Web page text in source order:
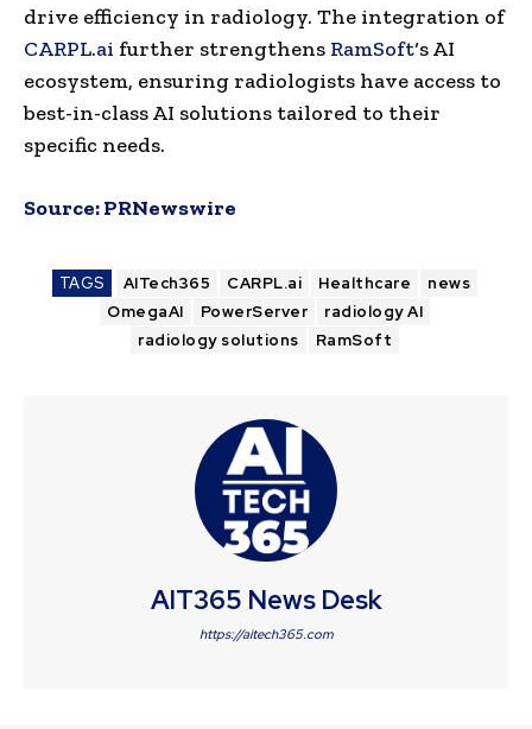
drive efficiency in radiology. The integration of
CARPL.ai further strengthens RamSoft‘s AI
ecosystem, ensuring radiologists have access to
best-in-class AI solutions tailored to their
specific needs.
Source:PRNewswire
TAGS AITech365 CARPL.ai Healthcare
news
OmegaAI
PowerServer
radiology AI
radiology solutions
RamSoft
AIT365 News Desk
https://aitech365.com